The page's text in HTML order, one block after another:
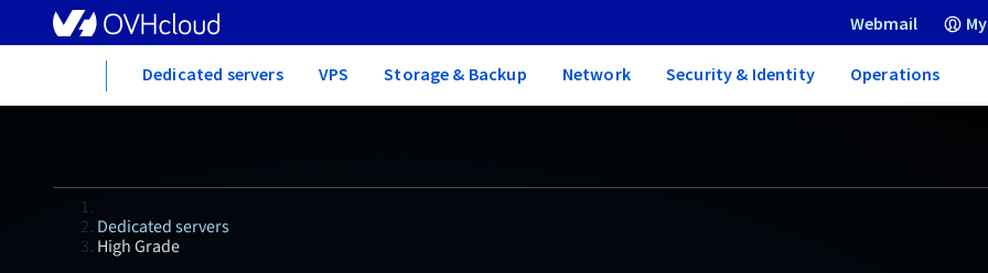
Webmail
Dedicated servers VPS Storage & Backup Network Security & Identity Operations
Dedicated servers
High Grade